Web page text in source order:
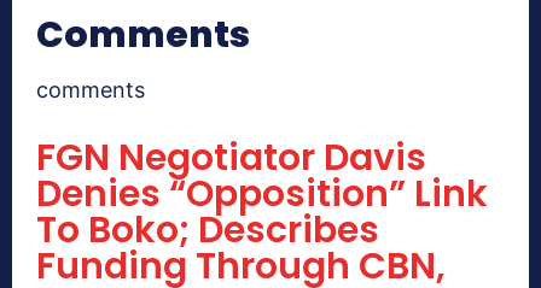
Comments
comments
FGN Negotiator Davis
Denies “Opposition” Link
To Boko; Describes
Funding Through CBN,